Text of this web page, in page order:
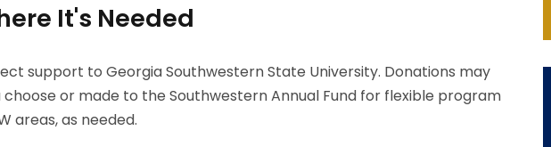
It's Needed
support to Georgia Southwestern State University. Donations may
or made to the Southwestern Annual Fund for flexible program
areas, as needed.